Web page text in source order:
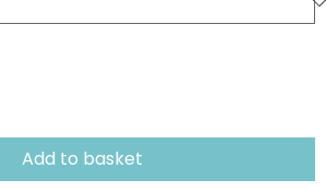
Add to basket